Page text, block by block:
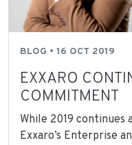
BLOG • 16 OCT 2019
EXXARO
COMMITMENT
While 2019 continues
Exxaro’s Enterprise